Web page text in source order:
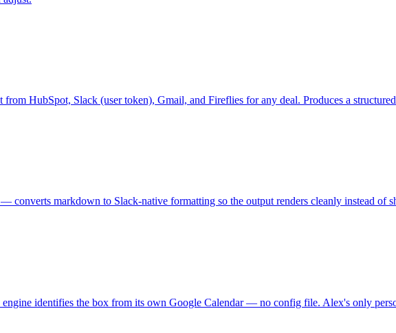
HubSpot, Slack (user token), Gmail, and Fireflies for any deal. Produces a
converts markdown to Slack-native formatting so the output renders cleanly instead of
engine identifies the box from its own Google Calendar — no config file. Alex's only